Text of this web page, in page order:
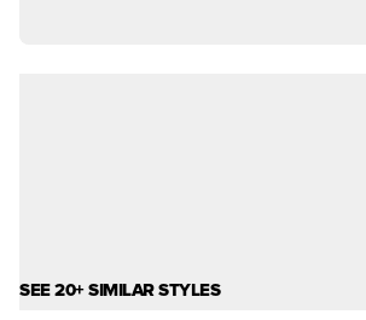
SEE 20+ SIMILAR STYLES